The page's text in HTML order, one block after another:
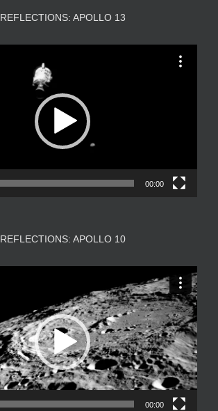
REFLECTIONS: APOLLO 13
00:00
REFLECTIONS: APOLLO 10
00:00